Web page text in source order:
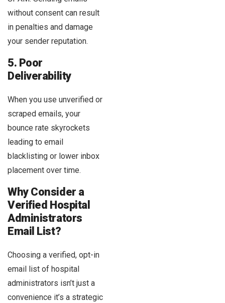
without consent can result
in penalties and damage
your sender reputation.
5. Poor
Deliverability
When you use unverified or
scraped emails, your
bounce rate skyrockets
leading to email
blacklisting or lower inbox
placement over time.
Why Consider a
Verified Hospital
Administrators
Email List?
Choosing a verified, opt-in
email list of hospital
administrators isn’t just a
convenience it’s a strategic